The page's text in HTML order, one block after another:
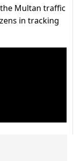
Multan traffic
in tracking